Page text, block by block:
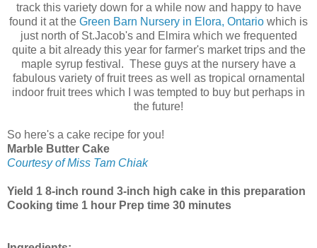
track this variety down for a while now and happy to have
found it at the Green Barn Nursery in Elora, Ontario which is
just north of St.Jacob's and Elmira which we frequented
quite a bit already this year for farmer's market trips and the
maple syrup festival. These guys at the nursery have a
fabulous variety of fruit trees as well as tropical ornamental
indoor fruit trees which I was tempted to buy but perhaps in
the future!
So here's a cake recipe for you!
Marble Butter Cake
Courtesy of Miss Tam Chiak
Yield 1 8-inch round 3-inch high cake in this preparation
Cooking time 1 hour Prep time 30 minutes